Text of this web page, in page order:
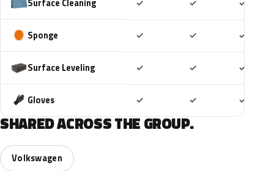
Surface Cleaning ✓ ✓ ✓
Sponge ✓ ✓ ✓
Surface Leveling ✓ ✓ ✓
Gloves ✓ ✓ ✓
SHARED ACROSS THE GROUP.
Volkswagen